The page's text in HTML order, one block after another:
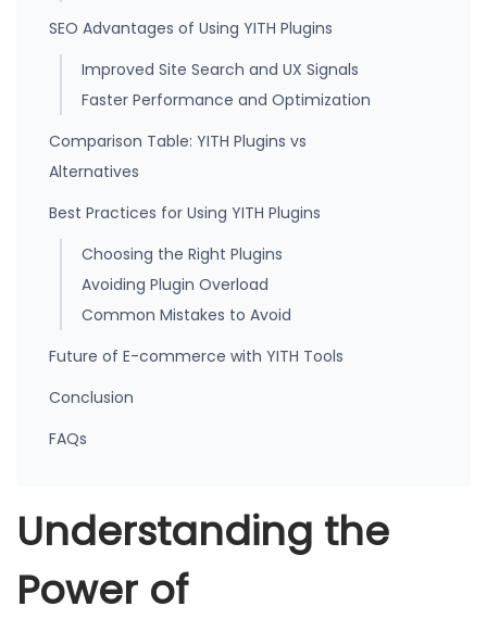
SEO Advantages of Using YITH Plugins
Improved Site Search and UX Signals
Faster Performance and Optimization
Comparison Table: YITH Plugins vs
Alternatives
Best Practices for Using YITH Plugins
Choosing the Right Plugins
Avoiding Plugin Overload
Common Mistakes to Avoid
Future of E-commerce with YITH Tools
Conclusion
FAQs
Understanding the
Power of